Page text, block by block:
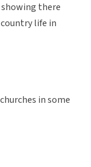
there
life in
in some